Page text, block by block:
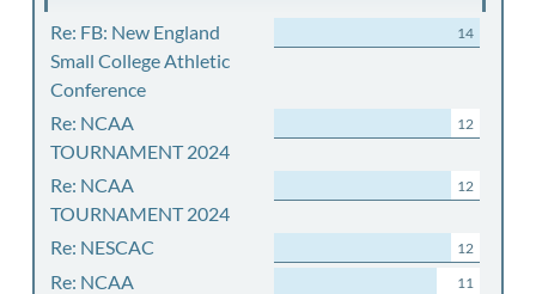
Re: FB: New England
Small College Athletic
Conference
14
Re: NCAA
TOURNAMENT 2024
12
Re: NCAA
TOURNAMENT 2024
12
Re: NESCAC 12
Re: NCAA
11